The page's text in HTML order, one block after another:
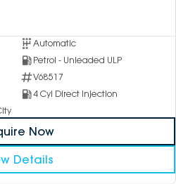
Automatic
Petrol - Unleaded ULP
V68517
4 Cyl Direct Injection
Now
Details